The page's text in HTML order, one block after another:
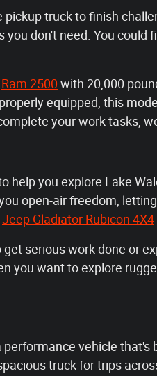
truck to finish
don't need. You could
Ram 2500 with 20,000
equipped, this
your work tasks,
help you explore Lake
open-air freedom,
Jeep Gladiator Rubicon 4X4
serious work done or
you want to explore
vehicle
truck for trips